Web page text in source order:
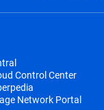
Control Center
Network Portal